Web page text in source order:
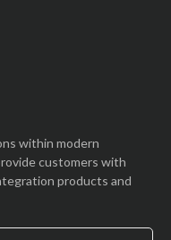
within modern
customers with
products and